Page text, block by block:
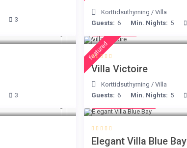
3
Korttidsuthyrning /Villa
Guests: 6 Min. Nights: 5
3
featured
Villa Victoire
Korttidsuthyrning /Villa
Guests: 6 Min. Nights: 5
Elegant Villa Blue Bay